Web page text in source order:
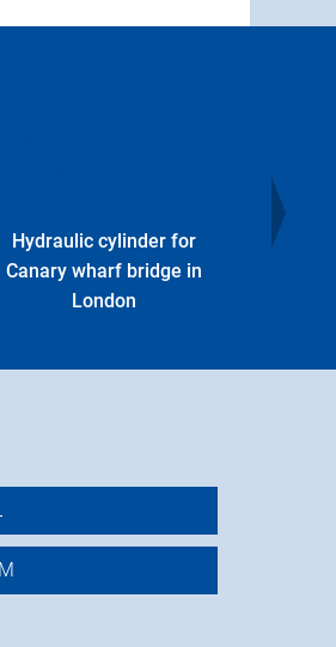
Hydraulic cylinder for
Canary wharf bridge in
London